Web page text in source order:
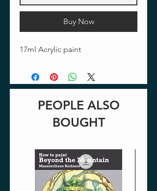
Buy Now
17ml Acrylic paint
PEOPLE ALSO
BOUGHT